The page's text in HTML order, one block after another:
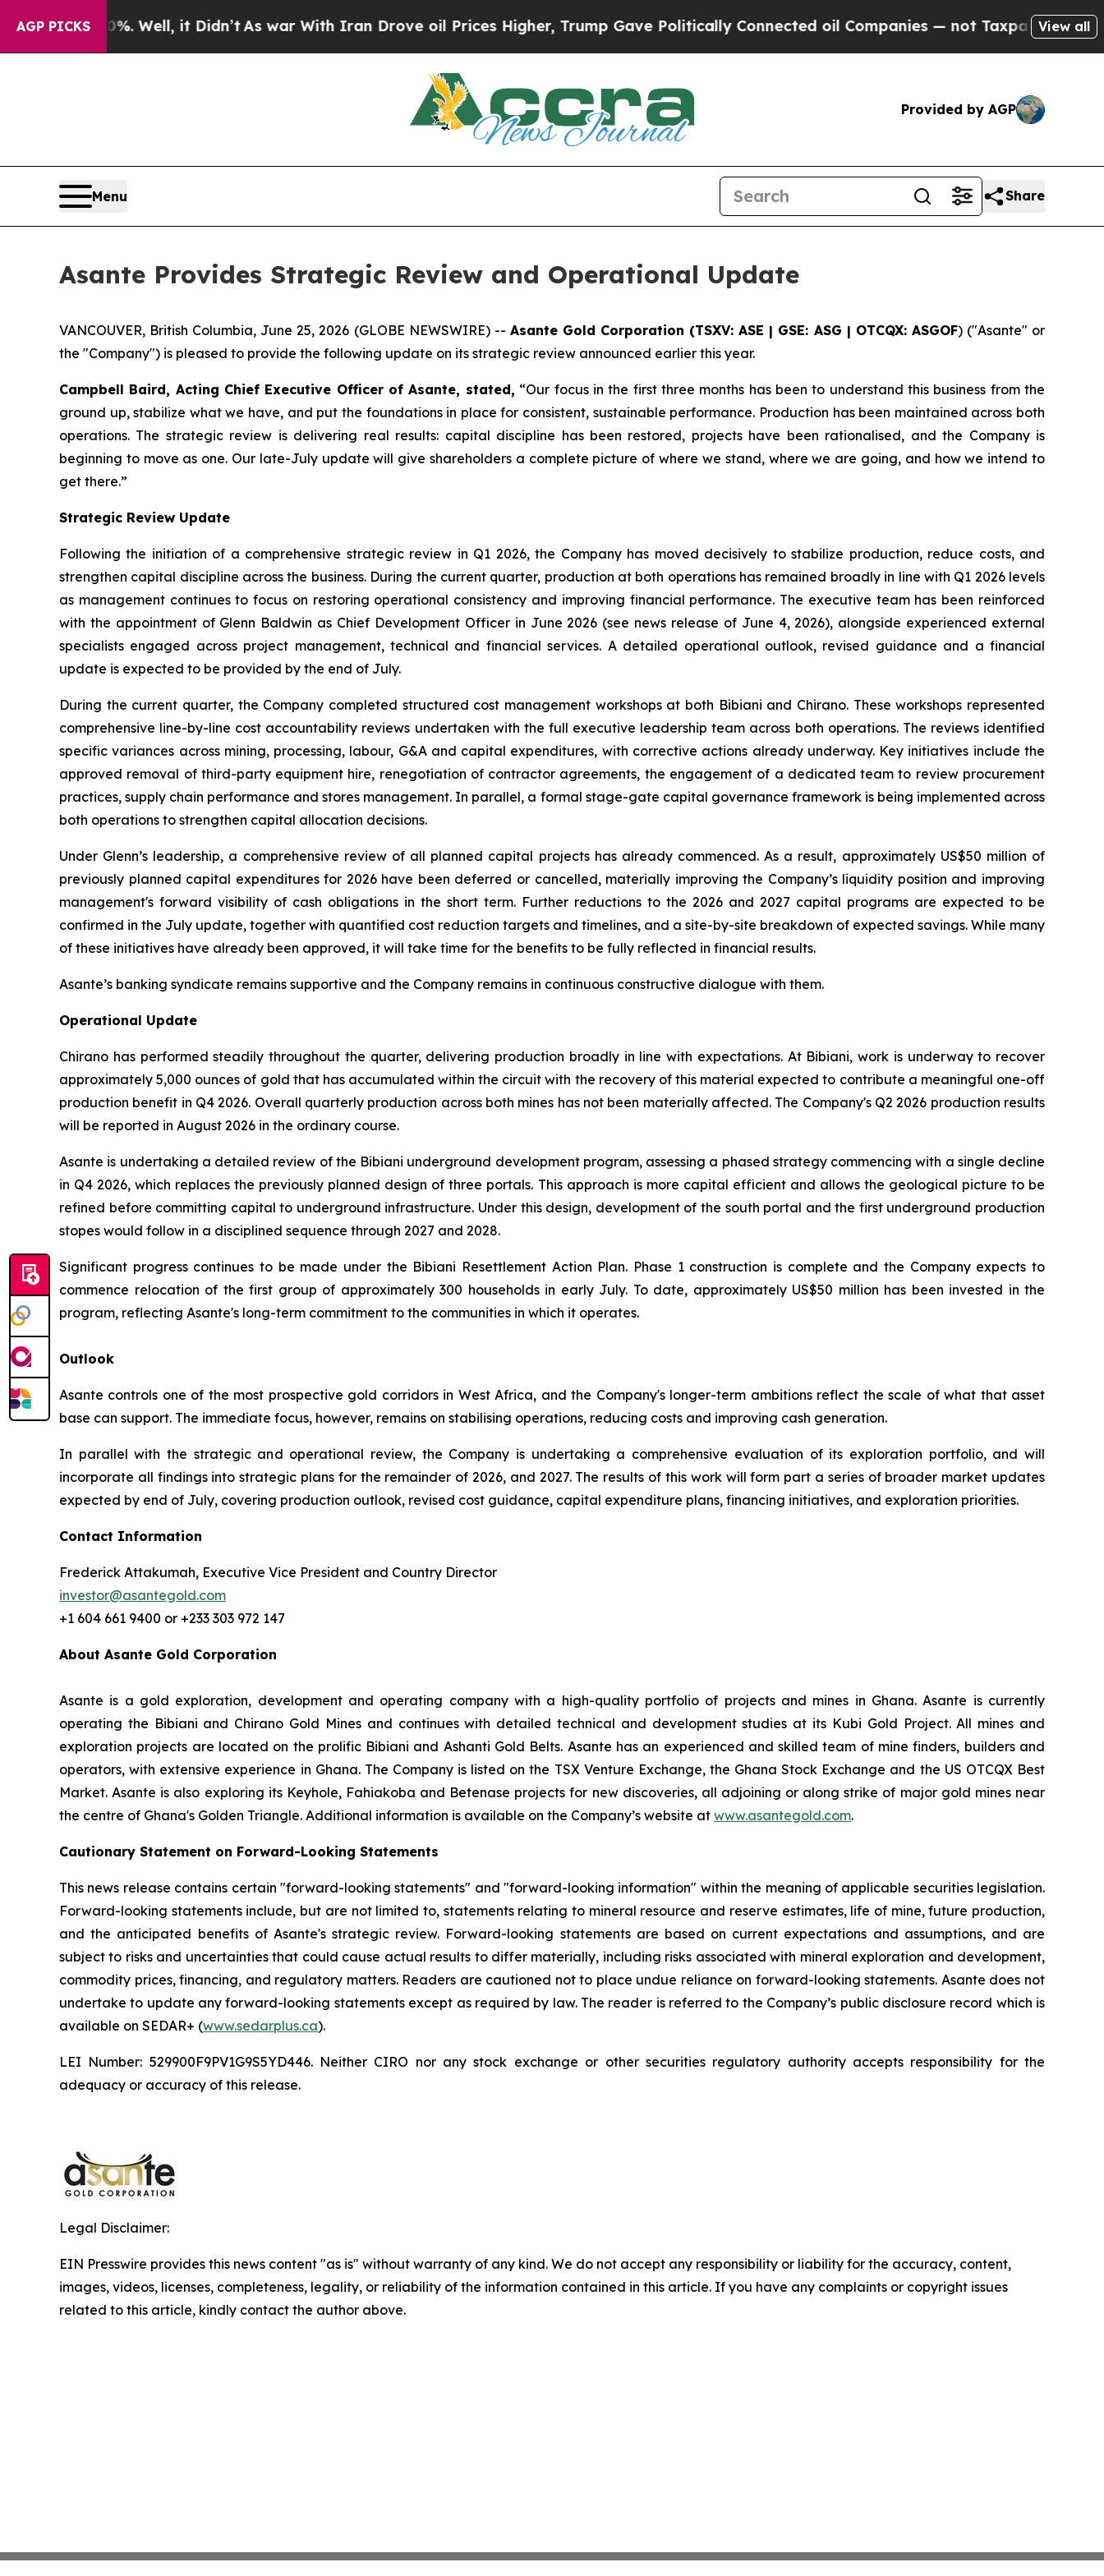
AGP PICKS
40%. Well, it Didn’t As war With Iran Drove oil Prices Higher, Trump Gave Politically Connected oil Companies — not Taxpayers — theView all
Provided by AGP
Menu Share
Asante Provides Strategic Review and Operational Update
VANCOUVER, British Columbia, June 25, 2026 (GLOBE NEWSWIRE) -- Asante Gold Corporation (TSXV: ASE | GSE: ASG | OTCQX: ASGOF) ("Asante" or
the "Company") is pleased to provide the following update on its strategic review announced earlier this year.
Campbell Baird, Acting Chief Executive Officer of Asante, stated, “Our focus in the first three months has been to understand this business from the
ground up, stabilize what we have, and put the foundations in place for consistent, sustainable performance. Production has been maintained across both
operations. The strategic review is delivering real results: capital discipline has been restored, projects have been rationalised, and the Company is
beginning to move as one. Our late-July update will give shareholders a complete picture of where we stand, where we are going, and how we intend to
get there.”
Strategic Review Update
Following the initiation of a comprehensive strategic review in Q1 2026, the Company has moved decisively to stabilize production, reduce costs, and
strengthen capital discipline across the business. During the current quarter, production at both operations has remained broadly in line with Q1 2026 levels
as management continues to focus on restoring operational consistency and improving financial performance. The executive team has been reinforced
with the appointment of Glenn Baldwin as Chief Development Officer in June 2026 (see news release of June 4, 2026), alongside experienced external
specialists engaged across project management, technical and financial services. A detailed operational outlook, revised guidance and a financial
update is expected to be provided by the end of July.
During the current quarter, the Company completed structured cost management workshops at both Bibiani and Chirano. These workshops represented
comprehensive line-by-line cost accountability reviews undertaken with the full executive leadership team across both operations. The reviews identified
specific variances across mining, processing, labour, G&A and capital expenditures, with corrective actions already underway. Key initiatives include the
approved removal of third-party equipment hire, renegotiation of contractor agreements, the engagement of a dedicated team to review procurement
practices, supply chain performance and stores management. In parallel, a formal stage-gate capital governance framework is being implemented across
both operations to strengthen capital allocation decisions.
Under Glenn’s leadership, a comprehensive review of all planned capital projects has already commenced. As a result, approximately US$50 million of
previously planned capital expenditures for 2026 have been deferred or cancelled, materially improving the Company’s liquidity position and improving
management's forward visibility of cash obligations in the short term. Further reductions to the 2026 and 2027 capital programs are expected to be
confirmed in the July update, together with quantified cost reduction targets and timelines, and a site-by-site breakdown of expected savings. While many
of these initiatives have already been approved, it will take time for the benefits to be fully reflected in financial results.
Asante’s banking syndicate remains supportive and the Company remains in continuous constructive dialogue with them.
Operational Update
Chirano has performed steadily throughout the quarter, delivering production broadly in line with expectations. At Bibiani, work is underway to recover
approximately 5,000 ounces of gold that has accumulated within the circuit with the recovery of this material expected to contribute a meaningful one-off
production benefit in Q4 2026. Overall quarterly production across both mines has not been materially affected. The Company's Q2 2026 production results
will be reported in August 2026 in the ordinary course.
Asante is undertaking a detailed review of the Bibiani underground development program, assessing a phased strategy commencing with a single decline
in Q4 2026, which replaces the previously planned design of three portals. This approach is more capital efficient and allows the geological picture to be
refined before committing capital to underground infrastructure. Under this design, development of the south portal and the first underground production
stopes would follow in a disciplined sequence through 2027 and 2028.
Significant progress continues to be made under the Bibiani Resettlement Action Plan. Phase 1 construction is complete and the Company expects to
commence relocation of the first group of approximately 300 households in early July. To date, approximately US$50 million has been invested in the
program, reflecting Asante's long-term commitment to the communities in which it operates.
Outlook
Asante controls one of the most prospective gold corridors in West Africa, and the Company's longer-term ambitions reflect the scale of what that asset
base can support. The immediate focus, however, remains on stabilising operations, reducing costs and improving cash generation.
In parallel with the strategic and operational review, the Company is undertaking a comprehensive evaluation of its exploration portfolio, and will
incorporate all findings into strategic plans for the remainder of 2026, and 2027. The results of this work will form part a series of broader market updates
expected by end of July, covering production outlook, revised cost guidance, capital expenditure plans, financing initiatives, and exploration priorities.
Contact Information
Frederick Attakumah, Executive Vice President and Country Director
investor@asantegold.com
+1 604 661 9400 or +233 303 972 147
About Asante Gold Corporation
Asante is a gold exploration, development and operating company with a high-quality portfolio of projects and mines in Ghana. Asante is currently
operating the Bibiani and Chirano Gold Mines and continues with detailed technical and development studies at its Kubi Gold Project. All mines and
exploration projects are located on the prolific Bibiani and Ashanti Gold Belts. Asante has an experienced and skilled team of mine finders, builders and
operators, with extensive experience in Ghana. The Company is listed on the TSX Venture Exchange, the Ghana Stock Exchange and the US OTCQX Best
Market. Asante is also exploring its Keyhole, Fahiakoba and Betenase projects for new discoveries, all adjoining or along strike of major gold mines near
the centre of Ghana's Golden Triangle. Additional information is available on the Company’s website at www.asantegold.com.
Cautionary Statement on Forward-Looking Statements
This news release contains certain "forward-looking statements" and "forward-looking information" within the meaning of applicable securities legislation.
Forward-looking statements include, but are not limited to, statements relating to mineral resource and reserve estimates, life of mine, future production,
and the anticipated benefits of Asante's strategic review. Forward-looking statements are based on current expectations and assumptions, and are
subject to risks and uncertainties that could cause actual results to differ materially, including risks associated with mineral exploration and development,
commodity prices, financing, and regulatory matters. Readers are cautioned not to place undue reliance on forward-looking statements. Asante does not
undertake to update any forward-looking statements except as required by law. The reader is referred to the Company’s public disclosure record which is
available on SEDAR+ (www.sedarplus.ca).
LEI Number: 529900F9PV1G9S5YD446. Neither CIRO nor any stock exchange or other securities regulatory authority accepts responsibility for the
adequacy or accuracy of this release.
Legal Disclaimer:
EIN Presswire provides this news content "as is" without warranty of any kind. We do not accept any responsibility or liability for the accuracy, content,
images, videos, licenses, completeness, legality, or reliability of the information contained in this article. If you have any complaints or copyright issues
related to this article, kindly contact the author above.